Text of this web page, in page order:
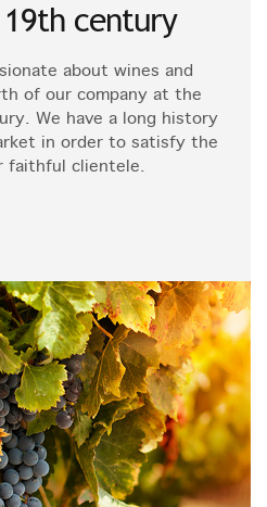
century
about wines and
of our company at the
We have a long history
in order to satisfy the
faithful clientele.